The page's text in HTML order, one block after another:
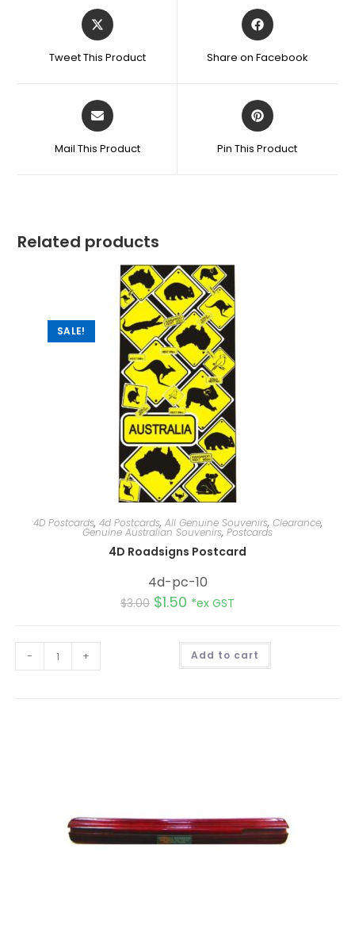
Tweet This Product Share on Facebook
Mail This Product Pin This Product
Related products
SALE!
4D Postcards, 4d Postcards, All Genuine Souvenirs, Clearance,
Genuine Australian Souvenirs, Postcards
4D Roadsigns Postcard
4d-pc-10
$3.00 $1.50 *ex GST
- + Add to cart